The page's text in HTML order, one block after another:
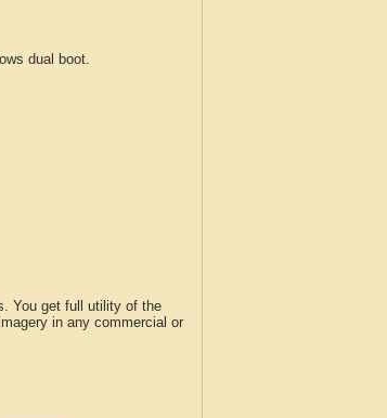
dual boot.
You get full utility of the
in any commercial or